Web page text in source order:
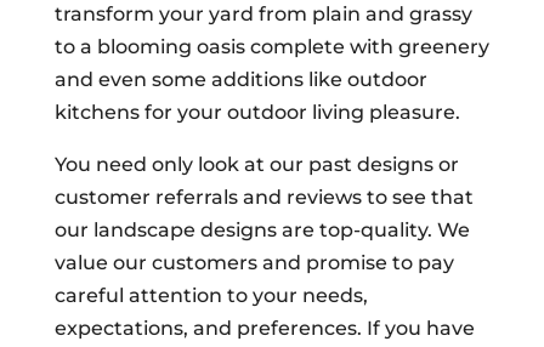
transform your yard from plain and grassy
to a blooming oasis complete with greenery
and even some additions like outdoor
kitchens for your outdoor living pleasure.
You need only look at our past designs or
customer referrals and reviews to see that
our landscape designs are top-quality. We
value our customers and promise to pay
careful attention to your needs,
expectations, and preferences. If you have